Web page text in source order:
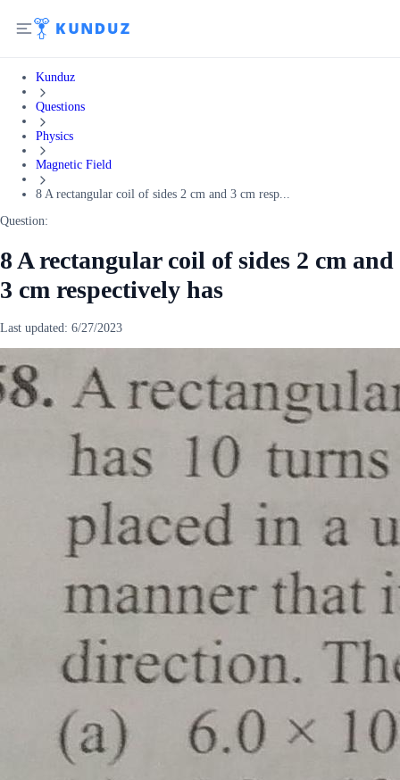
Kunduz
Questions
Physics
Magnetic Field
8 A rectangular coil of sides 2 cm and 3 cm resp...
Question:
8 A rectangular coil of sides 2 cm and
3 cm respectively has
Last updated: 6/27/2023